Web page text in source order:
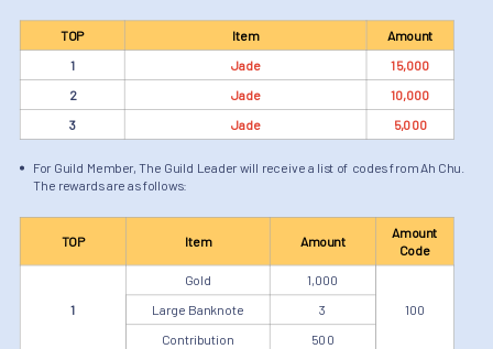
TOP Item
Amount
1
Jade
15,000
2
Jade 10,000
3 Jade 5,000
For Guild Member, The Guild Leader will receive a list of codes from Ah Chu.
The rewards are as follows:
TOP Item Amount
Amount
Code
1
Gold
1,000
100
Large Banknote
3
Contribution
500